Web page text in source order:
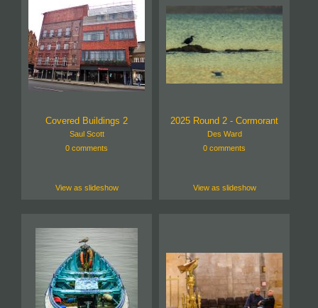
Covered Buildings 2
Saul Scott
0 comments
View as slideshow
2025 Round 2 - Cormorant
Des Ward
0 comments
View as slideshow